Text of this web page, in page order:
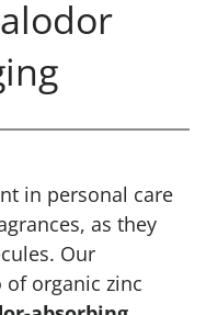
in personal care
as they
Our
organic zinc